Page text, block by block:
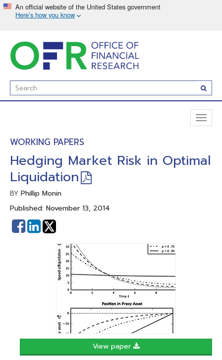
to
main
content
Enter
Search
Term(s):
WORKING PAPERS
Hedging Market Risk in Optimal
Liquidation
BY Phillip Monin
Published: November 13, 2014
Share
on
Facebook
Share
on
Linked
View paper